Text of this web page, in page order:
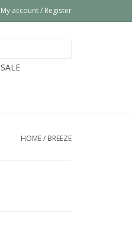
My account / Register
SALE
HOME/ BREEZE